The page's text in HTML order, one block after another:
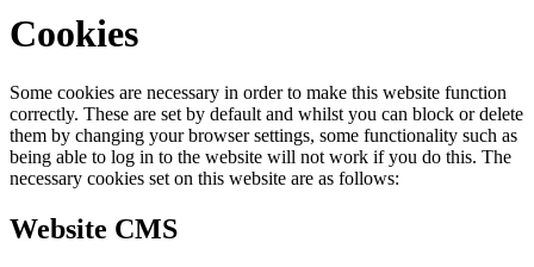
Cookies
Some cookies are necessary in order to make this website function
correctly. These are set by default and whilst you can block or delete
them by changing your browser settings, some functionality such as
being able to log in to the website will not work if you do this. The
necessary cookies set on this website are as follows:
Website CMS